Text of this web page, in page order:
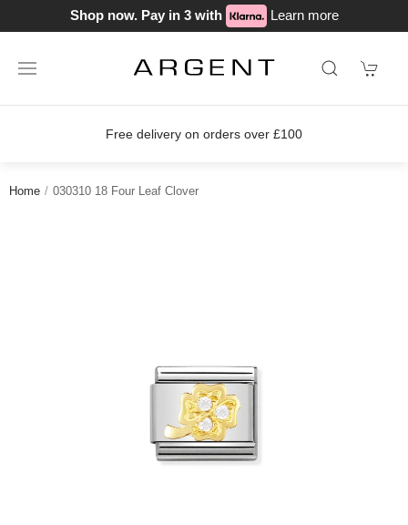
Shop now. Pay in 3 with Learn more
Free delivery on orders over £100
Home 030310 18 Four Leaf Clover